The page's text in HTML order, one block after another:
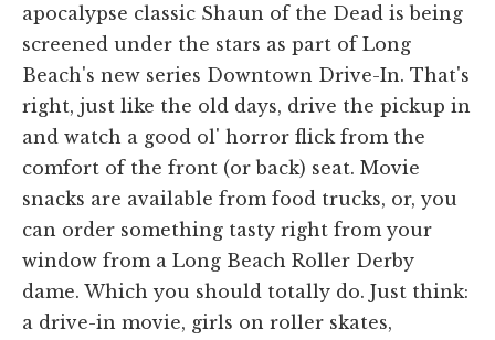
apocalypse classic Shaun of the Dead is being
screened under the stars as part of Long
Beach's new series Downtown Drive-In. That's
right, just like the old days, drive the pickup in
and watch a good ol' horror flick from the
comfort of the front (or back) seat. Movie
snacks are available from food trucks, or, you
can order something tasty right from your
window from a Long Beach Roller Derby
dame. Which you should totally do. Just think:
a drive-in movie, girls on roller skates,